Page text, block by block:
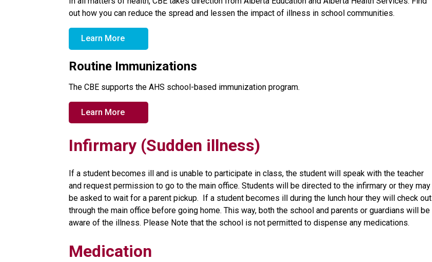
out how you can reduce the spread and lessen the impact of illness in school communities.
Learn More
Routine Immunizations
The CBE supports the AHS school-based immunization program.
Learn More
Infirmary (Sudden illness)
If a student becomes ill and is unable to participate in class, the student will speak with the teacher
and request permission to go to the main office. Students will be directed to the infirmary or they may
be asked to wait for a parent pickup.  If a student becomes ill during the lunch hour they will check out
through the main office before going home. This way, both the school and parents or guardians will be
aware of the illness. Please Note that the school is not permitted to dispense any medications.
Medication